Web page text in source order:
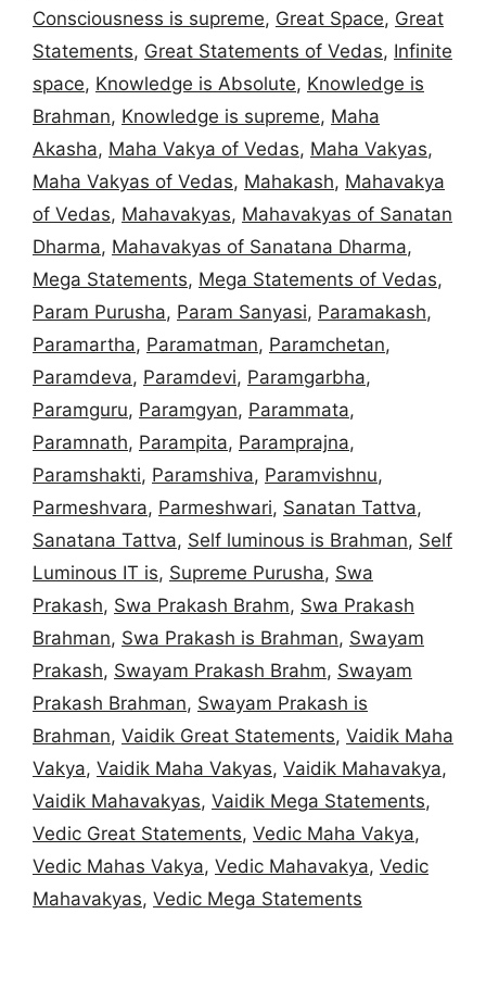
Consciousness is supreme, Great Space, Great
Statements, Great Statements of Vedas, Infinite
space, Knowledge is Absolute, Knowledge is
Brahman, Knowledge is supreme, Maha
Akasha, Maha Vakya of Vedas, Maha Vakyas,
Maha Vakyas of Vedas, Mahakash, Mahavakya
of Vedas, Mahavakyas, Mahavakyas of Sanatan
Dharma, Mahavakyas of Sanatana Dharma,
Mega Statements, Mega Statements of Vedas,
Param Purusha, Param Sanyasi, Paramakash,
Paramartha, Paramatman, Paramchetan,
Paramdeva, Paramdevi, Paramgarbha,
Paramguru, Paramgyan, Parammata,
Paramnath, Parampita, Paramprajna,
Paramshakti, Paramshiva, Paramvishnu,
Parmeshvara, Parmeshwari, Sanatan Tattva,
Sanatana Tattva, Self luminous is Brahman, Self
Luminous IT is, Supreme Purusha, Swa
Prakash, Swa Prakash Brahm, Swa Prakash
Brahman, Swa Prakash is Brahman, Swayam
Prakash, Swayam Prakash Brahm, Swayam
Prakash Brahman, Swayam Prakash is
Brahman, Vaidik Great Statements, Vaidik Maha
Vakya, Vaidik Maha Vakyas, Vaidik Mahavakya,
Vaidik Mahavakyas, Vaidik Mega Statements,
Vedic Great Statements, Vedic Maha Vakya,
Vedic Mahas Vakya, Vedic Mahavakya, Vedic
Mahavakyas, Vedic Mega Statements